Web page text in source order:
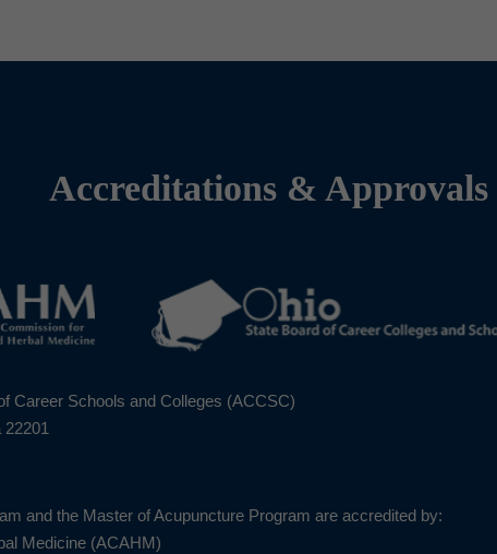
Accreditations & Approvals
Career Schools and Colleges (ACCSC)
and the Master of Acupuncture Program are accredited by:
Medicine (ACAHM)